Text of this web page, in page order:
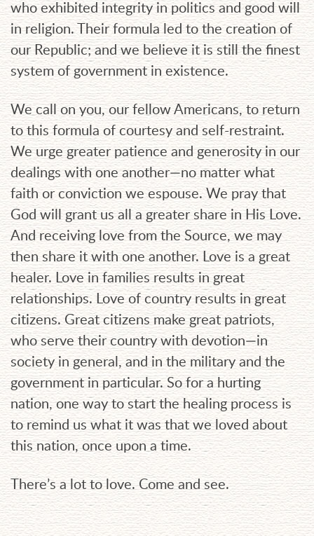
who exhibited integrity in politics and good will
in religion. Their formula led to the creation of
our Republic; and we believe it is still the finest
system of government in existence.
We call on you, our fellow Americans, to return
to this formula of courtesy and self-restraint.
We urge greater patience and generosity in our
dealings with one another—no matter what
faith or conviction we espouse. We pray that
God will grant us all a greater share in His Love.
And receiving love from the Source, we may
then share it with one another. Love is a great
healer. Love in families results in great
relationships. Love of country results in great
citizens. Great citizens make great patriots,
who serve their country with devotion—in
society in general, and in the military and the
government in particular. So for a hurting
nation, one way to start the healing process is
to remind us what it was that we loved about
this nation, once upon a time.
There’s a lot to love. Come and see.